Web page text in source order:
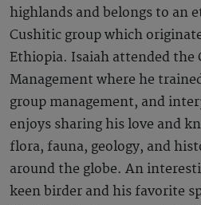
highlands and belongs to an
Cushitic group which
Ethiopia. Isaiah attended the
Management where he
group management, and
enjoys sharing his love and
flora, fauna, geology, and
around the globe. An
keen birder and his favorite